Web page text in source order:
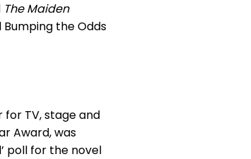
The Maiden
the Odds
TV, stage and
Award, was
poll for the novel